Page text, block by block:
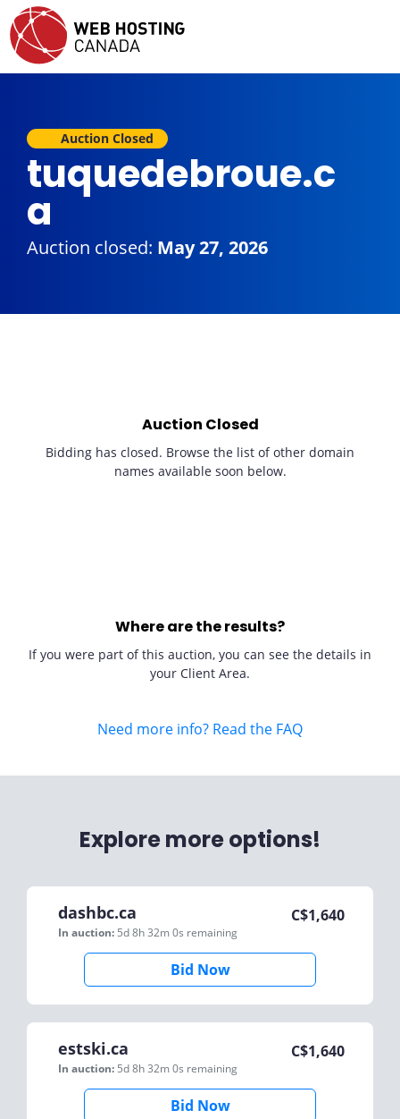
Auction Closed
tuquedebroue.c
a
Auction closed: May 27, 2026
Auction Closed
Bidding has closed. Browse the list of other domain
names available soon below.
Where are the results?
If you were part of this auction, you can see the details in
your Client Area.
Need more info? Read the FAQ
Explore more options!
dashbc.ca
In auction: 5d 8h 32m 0s remaining
C$1,640
Bid Now
estski.ca
In auction: 5d 8h 32m 0s remaining
C$1,640
Bid Now